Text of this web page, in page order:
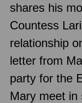
shares his
Countess
relationship
letter from
party for the
Mary meet in